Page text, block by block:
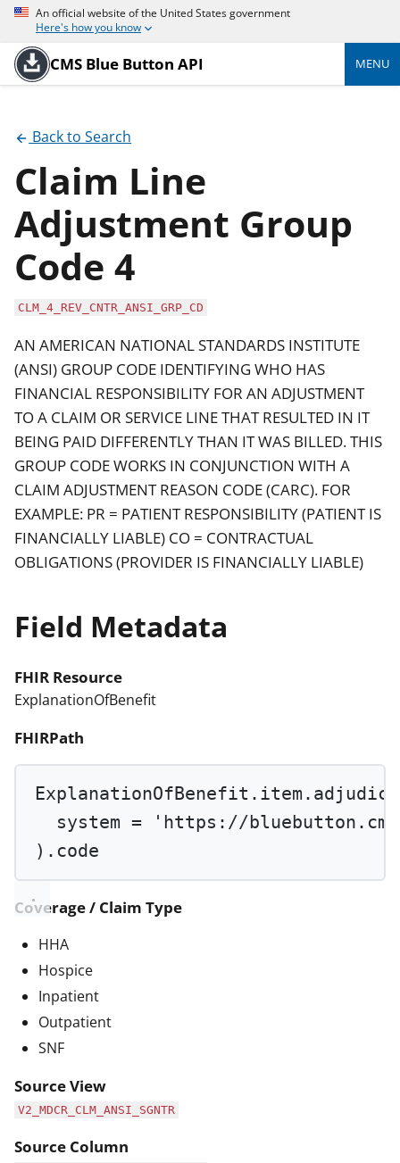
An official website of the United States government
Here's how you know
CMS Blue Button API MENU
Back to Search
Claim Line
Adjustment Group
Code 4
CLM_4_REV_CNTR_ANSI_GRP_CD
AN AMERICAN NATIONAL STANDARDS INSTITUTE
(ANSI) GROUP CODE IDENTIFYING WHO HAS
FINANCIAL RESPONSIBILITY FOR AN ADJUSTMENT
TO A CLAIM OR SERVICE LINE THAT RESULTED IN IT
BEING PAID DIFFERENTLY THAN IT WAS BILLED. THIS
GROUP CODE WORKS IN CONJUNCTION WITH A
CLAIM ADJUSTMENT REASON CODE (CARC). FOR
EXAMPLE: PR = PATIENT RESPONSIBILITY (PATIENT IS
FINANCIALLY LIABLE) CO = CONTRACTUAL
OBLIGATIONS (PROVIDER IS FINANCIALLY LIABLE)
Field Metadata
FHIR Resource
ExplanationOfBenefit
FHIRPath
system =
'https://
).code
Coverage / Claim Type
HHA
Hospice
Inpatient
Outpatient
SNF
Source View
V2_MDCR_CLM_ANSI_SGNTR
Source Column